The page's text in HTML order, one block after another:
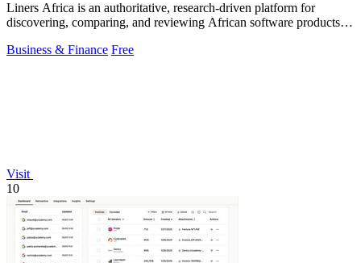
Liners Africa is an authoritative, research-driven platform for
discovering, comparing, and reviewing African software products
Business & Finance Free
Visit
10